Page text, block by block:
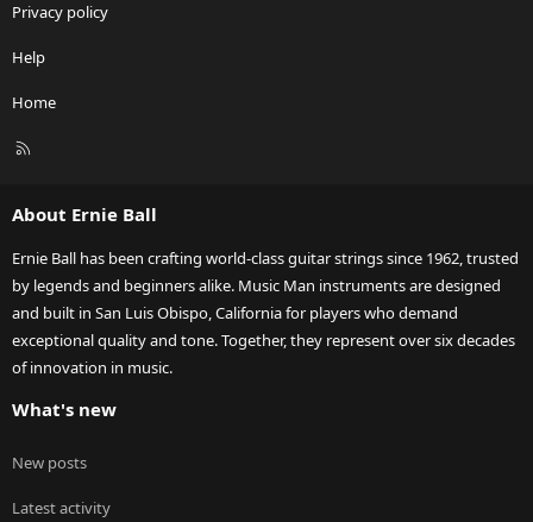
Privacy policy
Help
Home
R
About Ernie Ball
Ernie Ball has been crafting world-class guitar strings since 1962, trusted
by legends and beginners alike. Music Man instruments are designed
and built in San Luis Obispo, California for players who demand
exceptional quality and tone. Together, they represent over six decades
of innovation in music.
What's new
New posts
Latest activity